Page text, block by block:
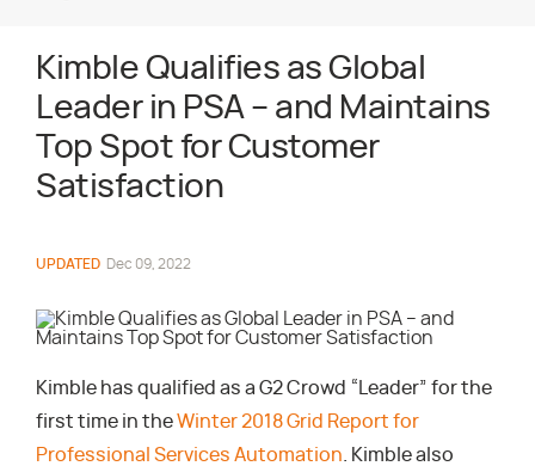
Kimble Qualifies as Global
Leader in PSA – and Maintains
Top Spot for Customer
Satisfaction
UPDATED Dec 09, 2022
Kimble has qualified as a G2 Crowd “Leader” for the
first time in theWinter 2018 Grid Report for
Professional Services Automation . Kimble also